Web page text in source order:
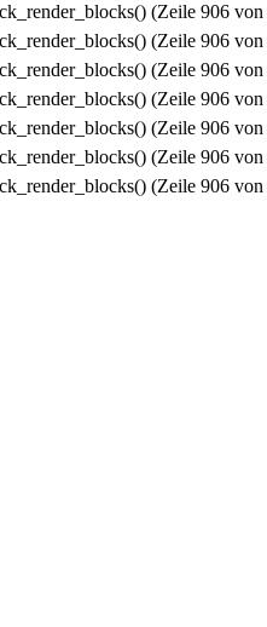
(Zeile 906 von
(Zeile 906 von
(Zeile 906 von
(Zeile 906 von
(Zeile 906 von
(Zeile 906 von
(Zeile 906 von